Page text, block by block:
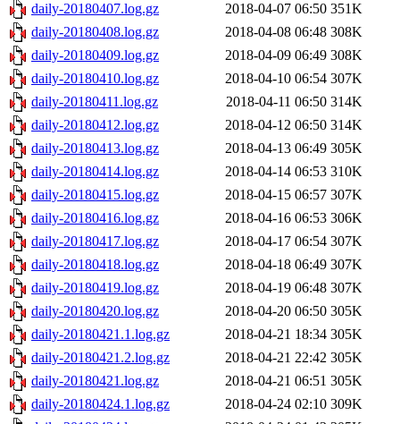
daily-20180407.log.gz
2018-04-07 06:50 351K
daily-20180408.log.gz
2018-04-08 06:48 308K
daily-20180409.log.gz
2018-04-09 06:49 308K
daily-20180410.log.gz
2018-04-10 06:54 307K
daily-20180411.log.gz
2018-04-11 06:50 314K
daily-20180412.log.gz
2018-04-12 06:50 314K
daily-20180413.log.gz
2018-04-13 06:49 305K
daily-20180414.log.gz
2018-04-14 06:53 310K
daily-20180415.log.gz
2018-04-15 06:57 307K
daily-20180416.log.gz
2018-04-16 06:53 306K
daily-20180417.log.gz
2018-04-17 06:54 307K
daily-20180418.log.gz
2018-04-18 06:49 307K
daily-20180419.log.gz
2018-04-19 06:48 307K
daily-20180420.log.gz
2018-04-20 06:50 305K
daily-20180421.1.log.gz
2018-04-21 18:34 305K
daily-20180421.2.log.gz
2018-04-21 22:42 305K
daily-20180421.log.gz
2018-04-21 06:51 305K
daily-20180424.1.log.gz
2018-04-24 02:10 309K